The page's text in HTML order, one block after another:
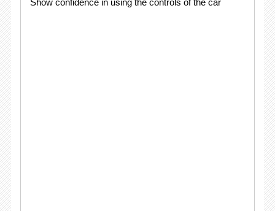
Show confidence in using the controls of the car